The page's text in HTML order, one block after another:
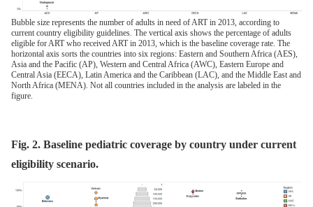
Bubble size represents the number of adults in need of ART in 2013, according to
current country eligibility guidelines. The vertical axis shows the percentage of adults
eligible for ART who received ART in 2013, which is the baseline coverage rate. The
horizontal axis sorts the countries into six regions: Eastern and Southern Africa (AES),
Asia and the Pacific (AP), Western and Central Africa (AWC), Eastern Europe and
Central Asia (EECA), Latin America and the Caribbean (LAC), and the Middle East and
North Africa (MENA). Not all countries included in the analysis are labeled in the
figure.
Fig. 2. Baseline pediatric coverage by country under current
eligibility scenario.